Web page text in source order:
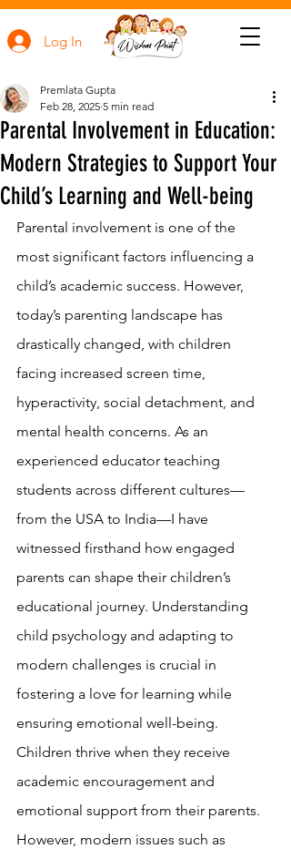
Log In
Parental Involvement in Education:
Modern Strategies to Support Your
Child’s Learning and Well-being
Premlata Gupta
Feb 28, 2025 5 min read
Parental involvement is one of the
most significant factors influencing a
child’s academic success. However,
today’s parenting landscape has
drastically changed, with children
facing increased screen time,
hyperactivity, social detachment, and
mental health concerns. As an
experienced educator teaching
students across different cultures—
from the USA to India—I have
witnessed firsthand how engaged
parents can shape their children’s
educational journey. Understanding
child psychology and adapting to
modern challenges is crucial in
fostering a love for learning while
ensuring emotional well-being.
Children thrive when they receive
academic encouragement and
emotional support from their parents.
However, modern issues such as